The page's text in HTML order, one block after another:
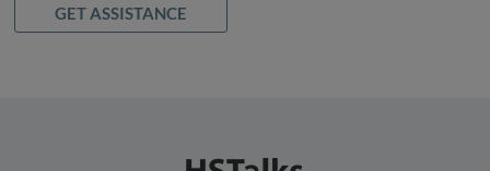
GET ASSISTANCE